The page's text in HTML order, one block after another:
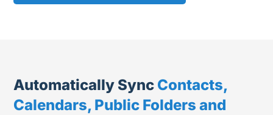
Automatically Sync Contacts,
Calendars, Public Folders and